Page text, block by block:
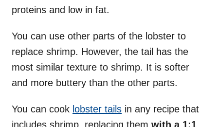
proteins and low in fat.
You can use other parts of the lobster to
replace shrimp. However, the tail has the
most similar texture to shrimp. It is softer
and more buttery than the other parts.
You can cook lobster tails in any recipe that
includes shrimp, replacing them with a 1:1